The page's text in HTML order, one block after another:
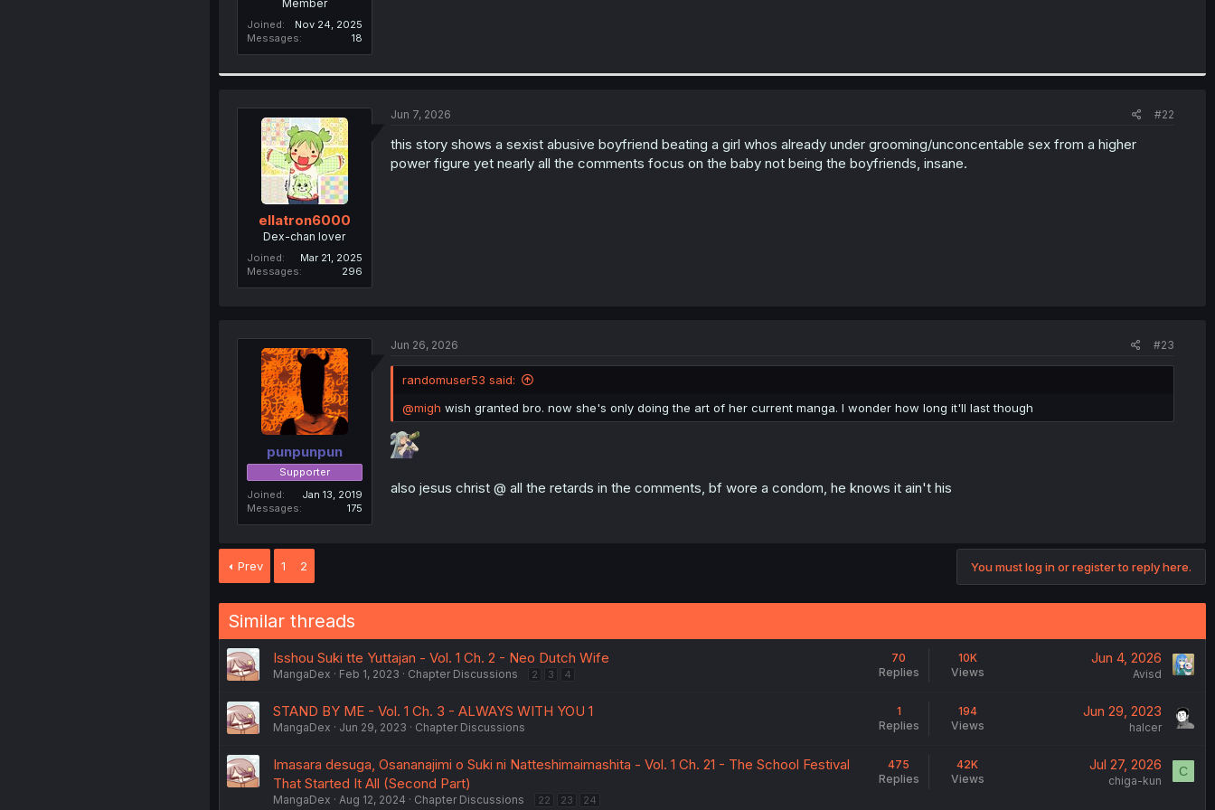
Member
Joined
Nov 24, 2025
Messages
18
ellatron6000
Dex-chan lover
Joined
Mar 21, 2025
Messages
296
Jun 7, 2026 #22
this story shows a sexist abusive boyfriend beating a girl whos already under grooming/unconcentable sex from a higher
power figure yet nearly all the comments focus on the baby not being the boyfriends, insane.
punpunpun
Supporter
Joined
Jan 13, 2019
Messages
175
Jun 26, 2026 #23
randomuser53 said:
@migh wish granted bro. now she's only doing the art of her current manga. I wonder how long it'll last though
also jesus christ @ all the retards in the comments, bf wore a condom, he knows it ain't his
Prev 1 2 You must log in or register to reply here.
Similar threads
Isshou Suki tte Yuttajan - Vol. 1 Ch. 2 - Neo Dutch Wife
MangaDex Feb 1, 2023 Chapter Discussions 2 3 4
70
Replies
10K
Views
Jun 4, 2026
Avisd
STAND BY ME - Vol. 1 Ch. 3 - ALWAYS WITH YOU 1
MangaDex Jun 29, 2023 Chapter Discussions
1
Replies
194
Views
Jun 29, 2023
halcer
Imasara desuga, Osananajimi o Suki ni Natteshimaimashita - Vol. 1 Ch. 21 - The School Festival
That Started It All (Second Part)
MangaDex Aug 12, 2024 Chapter Discussions 22 23 24
475
Replies
42K
Views
Jul 27, 2026
chiga-kun
C